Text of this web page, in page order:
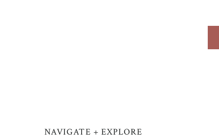
NAVIGATE + EXPLORE